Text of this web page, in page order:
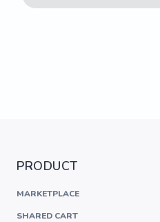
PRODUCT
MARKETPLACE
SHARED CART